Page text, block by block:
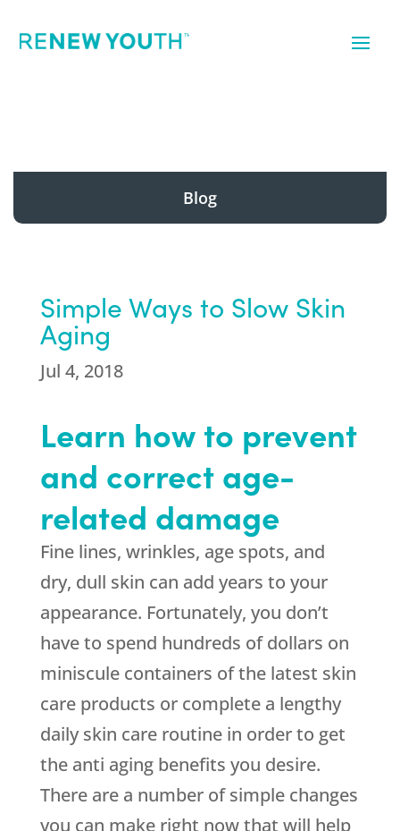
Blog
Simple Ways to Slow Skin
Aging
Jul 4, 2018
Learn how to prevent
and correct age-
related damage
Fine lines, wrinkles, age spots, and
dry, dull skin can add years to your
appearance. Fortunately, you don’t
have to spend hundreds of dollars on
miniscule containers of the latest skin
care products or complete a lengthy
daily skin care routine in order to get
the anti aging benefits you desire.
There are a number of simple changes
you can make right now that will help